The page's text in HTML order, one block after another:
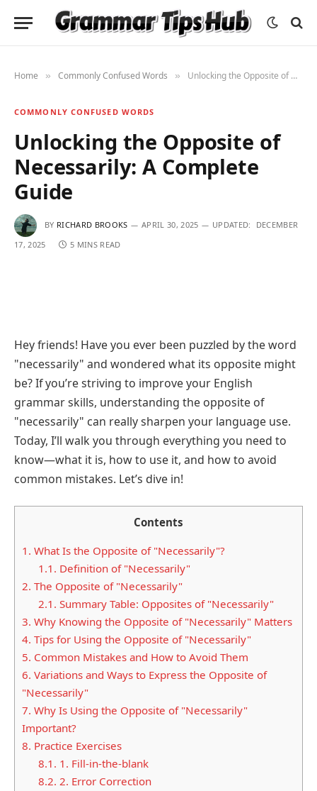
Home » Commonly Confused Words » Unlocking the Opposite of Necessarily: A Complete Guide
COMMONLY CONFUSED WORDS
Unlocking the Opposite of
Necessarily: A Complete
Guide
BY RICHARD BROOKS APRIL 30, 2025 UPDATED:
DECEMBER
17, 2025
5 MINS READ
Hey friends! Have you ever been puzzled by the word
"necessarily" and wondered what its opposite might
be? If you’re striving to improve your English
grammar skills, understanding the opposite of
"necessarily" can really sharpen your language use.
Today, I’ll walk you through everything you need to
know—what it is, how to use it, and how to avoid
common mistakes. Let’s dive in!
Contents
1. What Is the Opposite of "Necessarily"?
1.1. Definition of "Necessarily"
2. The Opposite of "Necessarily"
2.1. Summary Table: Opposites of "Necessarily"
3. Why Knowing the Opposite of "Necessarily" Matters
4. Tips for Using the Opposite of "Necessarily"
5. Common Mistakes and How to Avoid Them
6. Variations and Ways to Express the Opposite of
"Necessarily"
7. Why Is Using the Opposite of "Necessarily"
Important?
8. Practice Exercises
8.1. 1. Fill-in-the-blank
8.2. 2. Error Correction